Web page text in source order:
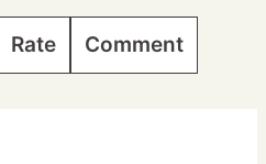
Rate Comment